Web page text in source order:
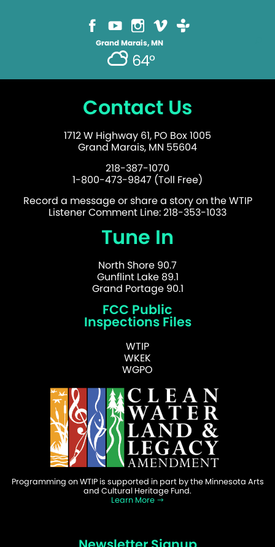
Grand Marais, MN
64°
Contact Us
1712 W Highway 61, PO Box 1005
Grand Marais, MN 55604
218-387-1070
1-800-473-9847 (Toll Free)
Record a message or share a story on the WTIP
Listener Comment Line: 218-353-1033
Tune In
North Shore 90.7
Gunflint Lake 89.1
Grand Portage 90.1
FCC Public
Inspections Files
WTIP
WKEK
WGPO
Programming on WTIP is supported in part by the Minnesota Arts
and Cultural Heritage Fund.
Learn More